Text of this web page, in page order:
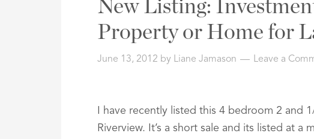
New Listing:
Property or Home for
June 13, 2012 by Liane Jamason Leave a
I have recently listed this 4 bedroom 2 and
Riverview. It’s a short sale and its listed at a